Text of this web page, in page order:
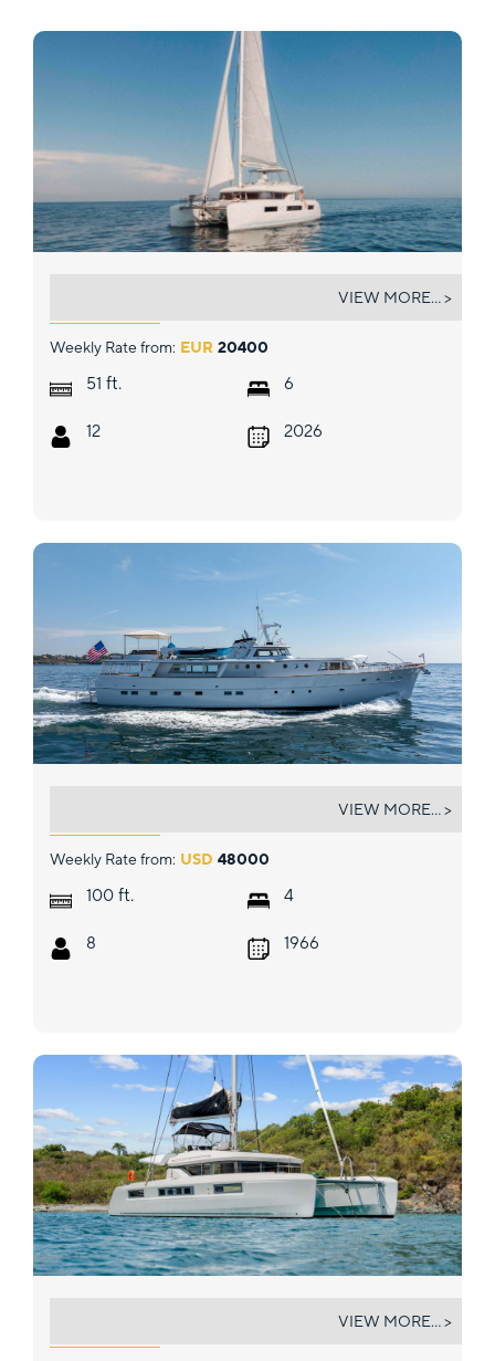
Weekly Rate from: EUR 20400
51 ft.
12
6
2026
VIEW MORE... >
Weekly Rate from: USD 48000
100 ft.
8
4
1966
VIEW MORE... >
VIEW MORE... >